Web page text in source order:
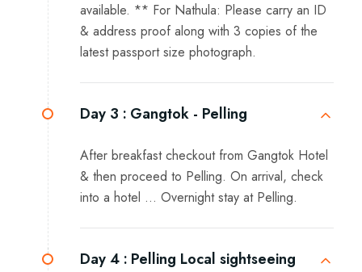
available. ** For Nathula: Please carry an ID
& address proof along with 3 copies of the
latest passport size photograph.
Day 3 : Gangtok - Pelling
After breakfast checkout from Gangtok Hotel
& then proceed to Pelling. On arrival, check
into a hotel … Overnight stay at Pelling.
Day 4 : Pelling Local sightseeing